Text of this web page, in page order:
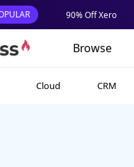
90% Off Xero
Browse
Cloud CRM